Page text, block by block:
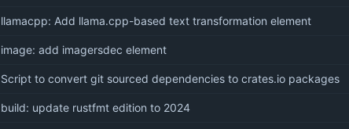
llamacpp: Add llama.cpp-based text transformation element
image: add imagersdec element
Script to convert git sourced dependencies to crates.io packages
build: update rustfmt edition to 2024